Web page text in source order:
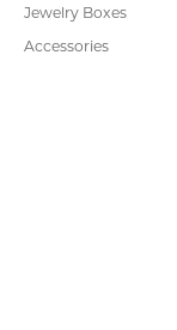
Jewelry Boxes
Accessories